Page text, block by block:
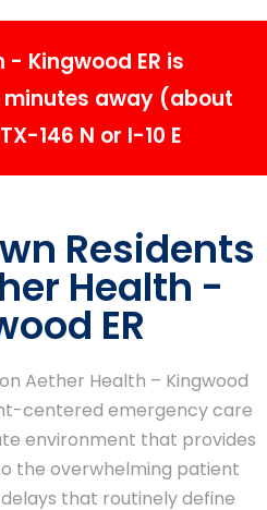
Kingwood ER is
away (about
146 N or I-10 E
Residents
Health -
ER
Aether Health – Kingwood
centered emergency care
environment that provides
the overwhelming patient
that routinely define